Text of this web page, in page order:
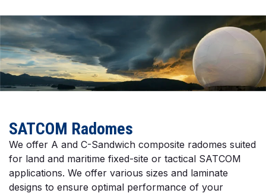
SATCOM Radomes
We offer A and C-Sandwich composite radomes suited
for land and maritime fixed-site or tactical SATCOM
applications. We offer various sizes and laminate
designs to ensure optimal performance of your